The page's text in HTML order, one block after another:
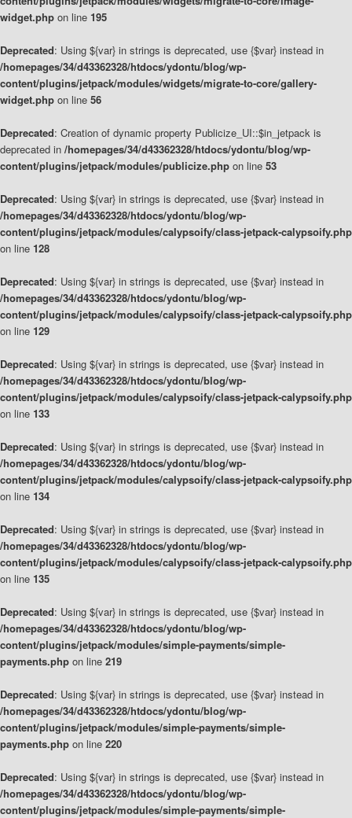
widget.php on line 195
Deprecated: Using ${var} in strings is deprecated, use {$var} instead in
/homepages/34/d43362328/htdocs/ydontu/blog/wp-
content/plugins/jetpack/modules/widgets/migrate-to-core/gallery-
widget.php on line 56
Deprecated: Creation of dynamic property Publicize_UI::$in_jetpack is
deprecated in /homepages/34/d43362328/htdocs/ydontu/blog/wp-
content/plugins/jetpack/modules/publicize.php on line 53
Deprecated: Using ${var} in strings is deprecated, use {$var} instead in
/homepages/34/d43362328/htdocs/ydontu/blog/wp-
content/plugins/jetpack/modules/calypsoify/class-jetpack-calypsoify.php
on line 128
Deprecated: Using ${var} in strings is deprecated, use {$var} instead in
/homepages/34/d43362328/htdocs/ydontu/blog/wp-
content/plugins/jetpack/modules/calypsoify/class-jetpack-calypsoify.php
on line 129
Deprecated: Using ${var} in strings is deprecated, use {$var} instead in
/homepages/34/d43362328/htdocs/ydontu/blog/wp-
content/plugins/jetpack/modules/calypsoify/class-jetpack-calypsoify.php
on line 133
Deprecated: Using ${var} in strings is deprecated, use {$var} instead in
/homepages/34/d43362328/htdocs/ydontu/blog/wp-
content/plugins/jetpack/modules/calypsoify/class-jetpack-calypsoify.php
on line 134
Deprecated: Using ${var} in strings is deprecated, use {$var} instead in
/homepages/34/d43362328/htdocs/ydontu/blog/wp-
content/plugins/jetpack/modules/calypsoify/class-jetpack-calypsoify.php
on line 135
Deprecated: Using ${var} in strings is deprecated, use {$var} instead in
/homepages/34/d43362328/htdocs/ydontu/blog/wp-
content/plugins/jetpack/modules/simple-payments/simple-
payments.php on line 219
Deprecated: Using ${var} in strings is deprecated, use {$var} instead in
/homepages/34/d43362328/htdocs/ydontu/blog/wp-
content/plugins/jetpack/modules/simple-payments/simple-
payments.php on line 220
Deprecated: Using ${var} in strings is deprecated, use {$var} instead in
/homepages/34/d43362328/htdocs/ydontu/blog/wp-
content/plugins/jetpack/modules/simple-payments/simple-